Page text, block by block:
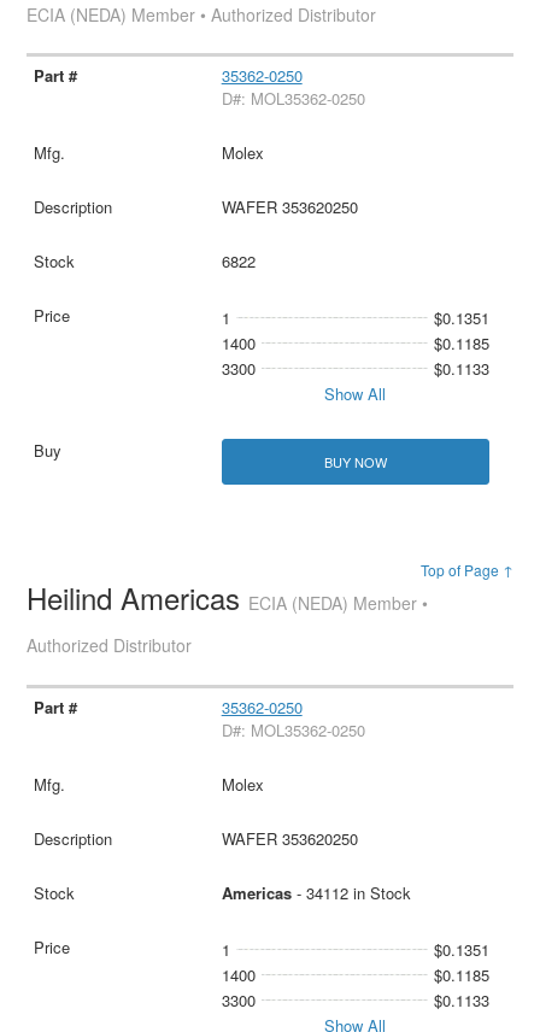
ECIA (NEDA) Member • Authorized Distributor
35362-0250
D#: MOL35362-0250
Molex
WAFER 353620250
6822
1
$0.1351
1400
$0.1185
3300
$0.1133
Show All
BUY NOW
Top of Page ↑
Heilind Americas ECIA (NEDA) Member •
Authorized Distributor
35362-0250
D#: MOL35362-0250
Molex
WAFER 353620250
Americas- 34112 in Stock
1
$0.1351
1400
$0.1185
3300
$0.1133
Show All